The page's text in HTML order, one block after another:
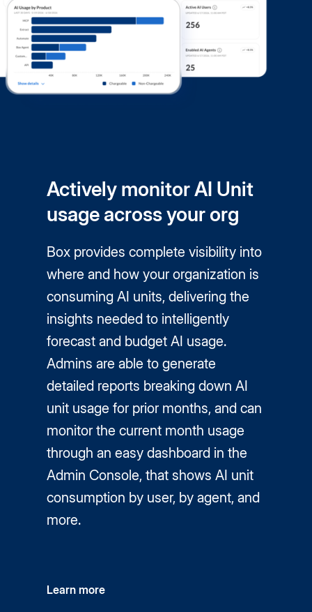
Actively monitor AI Unit
usage across your org
Box provides complete visibility into
where and how your organization is
consuming AI units, delivering the
insights needed to intelligently
forecast and budget AI usage.
Admins are able to generate
detailed reports breaking down AI
unit usage for prior months, and can
monitor the current month usage
through an easy dashboard in the
Admin Console, that shows AI unit
consumption by user, by agent, and
more.
Learn more